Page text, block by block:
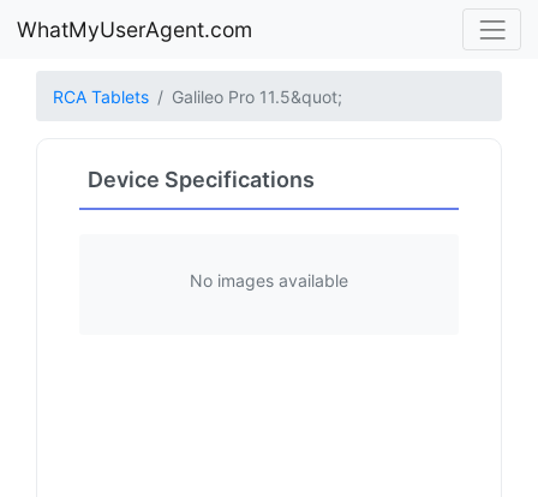
WhatMyUserAgent.com
RCA Tablets Galileo Pro 11.5&quot;
Device Specifications
No images available